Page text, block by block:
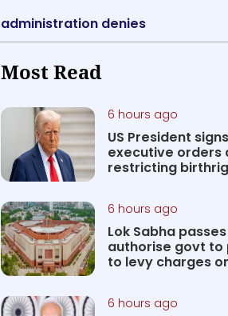
denies
Most Read
6 hours ago
US President
executive orders
restricting
6 hours ago
Lok Sabha
authorise govt to
to levy charges
6 hours ago